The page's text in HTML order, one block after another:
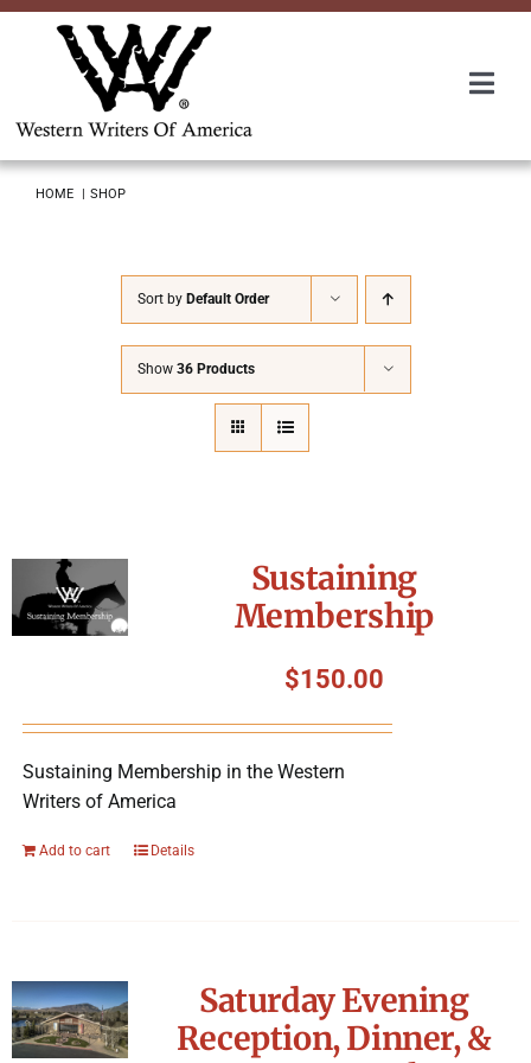
Skip
Awards
Packing The West
Charitable Giving
Contact
HOME SHOP
Sort by Default Order
Show 36 Products
Sustaining
Membership
$150.00
Sustaining Membership in the Western
Writers of America
Add to cart Details
Saturday Evening
Reception, Dinner, &